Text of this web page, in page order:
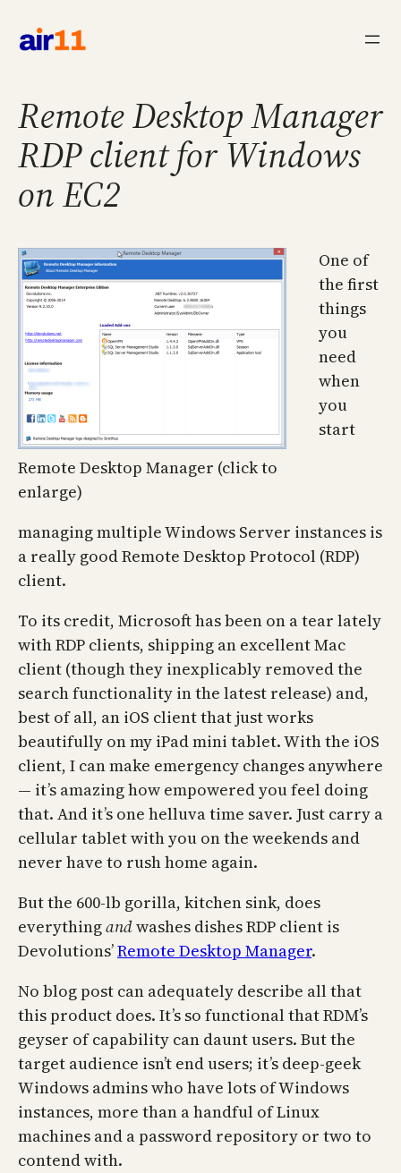
Remote Desktop Manager
RDP client for Windows
on EC2
Remote Desktop Manager (click to
enlarge)
One of
the first
things
you
need
when
you
start
managing multiple Windows Server instances is
a really good Remote Desktop Protocol (RDP)
client.
To its credit, Microsoft has been on a tear lately
with RDP clients, shipping an excellent Mac
client (though they inexplicably removed the
search functionality in the latest release) and,
best of all, an iOS client that just works
beautifully on my iPad mini tablet. With the iOS
client, I can make emergency changes anywhere
— it’s amazing how empowered you feel doing
that. And it’s one helluva time saver. Just carry a
cellular tablet with you on the weekends and
never have to rush home again.
But the 600-lb gorilla, kitchen sink, does
everythingandwashes dishes RDP client is
Devolutions’Remote Desktop Manager.
No blog post can adequately describe all that
this product does. It’s so functional that RDM’s
geyser of capability can daunt users. But the
target audience isn’t end users; it’s deep-geek
Windows admins who have lots of Windows
instances, more than a handful of Linux
machines and a password repository or two to
contend with.